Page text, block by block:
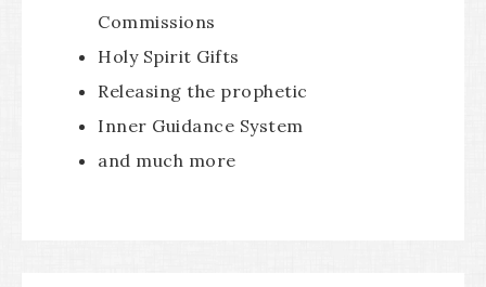
Commissions
Holy Spirit Gifts
Releasing the prophetic
Inner Guidance System
and much more